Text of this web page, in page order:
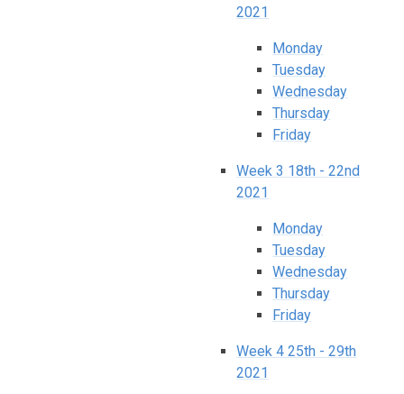
2021
Monday
Tuesday
Wednesday
Thursday
Friday
Week 3 18th - 22nd
2021
Monday​​​​​​​
Tuesday
Wednesday
Thursday
Friday
Week 4 25th - 29th
2021